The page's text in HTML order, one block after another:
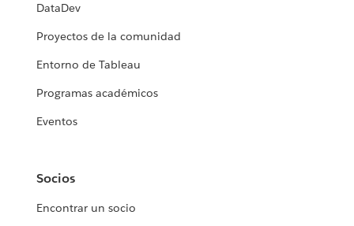
DataDev
Proyectos de la comunidad
Entorno de Tableau
Programas académicos
Eventos
Socios
Encontrar un socio